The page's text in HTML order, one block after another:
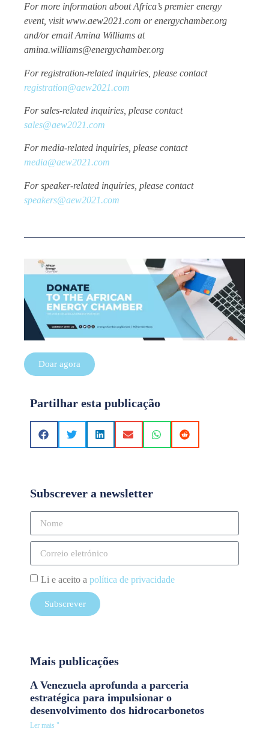
For more information about Africa’s premier energy
event, visit www.aew2021.com or energychamber.org
and/or email Amina Williams at
amina.williams@energychamber.org
For registration-related inquiries, please contact
registration@aew2021.com
For sales-related inquiries, please contact
sales@aew2021.com
For media-related inquiries, please contact
media@aew2021.com
For speaker-related inquiries, please contact
speakers@aew2021.com
Doar agora
Partilhar esta publicação
Subscrever a newsletter
Li e aceito a política de privacidade
Subscrever
Mais publicações
A Venezuela aprofunda a parceria
estratégica para impulsionar o
desenvolvimento dos hidrocarbonetos
Ler mais "